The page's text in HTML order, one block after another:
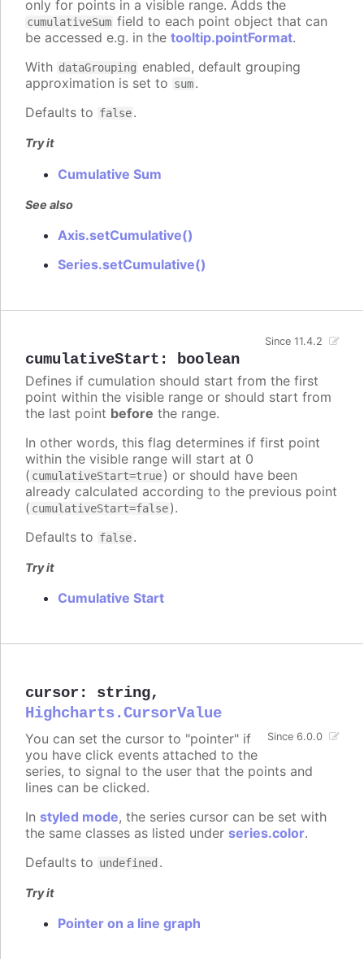
only for points in a visible range. Adds the
cumulativeSum field to each point object that can
be accessed e.g. in the tooltip.pointFormat.
With dataGrouping enabled, default grouping
approximation is set to sum.
Defaults to false.
Try it
Cumulative Sum
See also
Axis.setCumulative()
Series.setCumulative()
cumulativeStart : boolean
Since 11.4.2
Defines if cumulation should start from the first
point within the visible range or should start from
the last point before the range.
In other words, this flag determines if first point
within the visible range will start at 0
( cumulativeStart=true) or should have been
already calculated according to the previous point
( cumulativeStart=false).
Defaults to false.
Try it
Cumulative Start
cursor : string,
Highcharts.CursorValue
Since 6.0.0
You can set the cursor to "pointer" if
you have click events attached to the
series, to signal to the user that the points and
lines can be clicked.
In styled mode, the series cursor can be set with
the same classes as listed under series.color.
Defaults to undefined .
Try it
Pointer on a line graph